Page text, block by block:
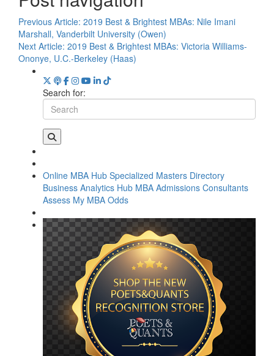
Previous Article: 2019 Best & Brightest MBAs: Nile Imani
Marshall, Vanderbilt University (Owen)
Next Article: 2019 Best & Brightest MBAs: Victoria Williams-
Ononye, U.C.-Berkeley (Haas)
Search for:
Online MBA Hub Specialized Masters Directory
Business Analytics Hub MBA Admissions Consultants
Assess My MBA Odds